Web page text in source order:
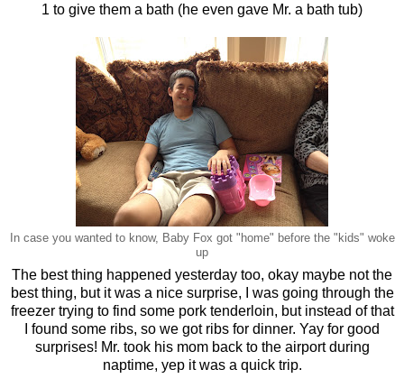
1 to give them a bath (he even gave Mr. a bath tub)
In case you wanted to know, Baby Fox got "home" before the "kids" woke
up
The best thing happened yesterday too, okay maybe not the
best thing, but it was a nice surprise, I was going through the
freezer trying to find some pork tenderloin, but instead of that
I found some ribs, so we got ribs for dinner. Yay for good
surprises! Mr. took his mom back to the airport during
naptime, yep it was a quick trip.